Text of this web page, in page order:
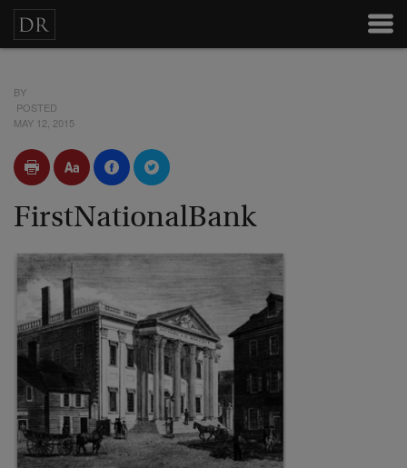
BY
POSTED
MAY 12, 2015
FirstNationalBank